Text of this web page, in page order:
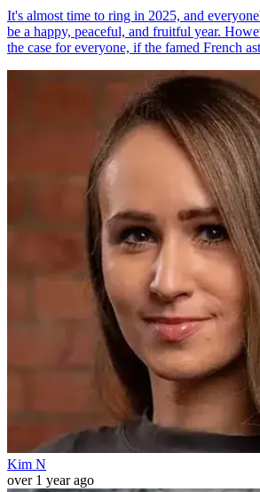
It's almost time to ring in 2025, and
be a happy, peaceful, and fruitful year.
the case for everyone, if the famed French
Kim N
over 1 year ago